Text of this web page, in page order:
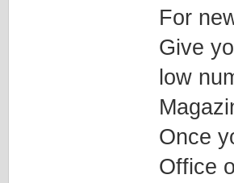
For
Give
low
Once
Office